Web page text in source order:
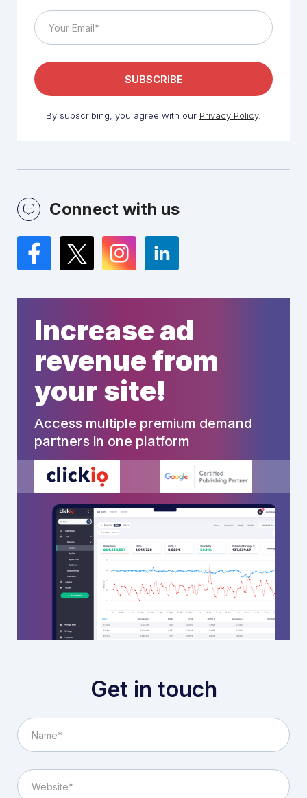
By subscribing, you agree with our Privacy Policy.
Connect with us
Facebook
TwitterInstagramLinkedIn
Increase ad
revenue from
your site!
Access multiple premium demand
partners in one platform
Get in touch